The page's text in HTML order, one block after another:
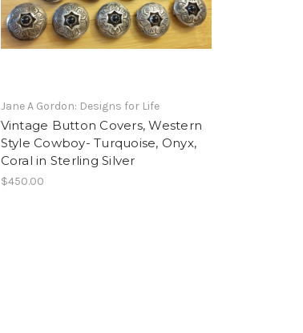
Jane A Gordon: Designs for Life
Vintage Button Covers, Western
Style Cowboy- Turquoise, Onyx,
Coral in Sterling Silver
$450.00